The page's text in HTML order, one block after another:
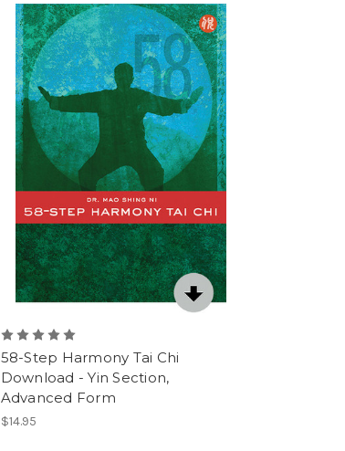
58-Step Harmony Tai Chi
Download - Yin Section,
Advanced Form
$14.95